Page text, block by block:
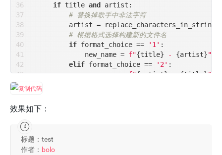
if title and
artist:
# 替换掉歌手中非法字符
artist =
# 根据格式选择构建新的文件名
if format_choice == '1' :
            new_name =
f"{title} - {artist}"
elif format_choice == '2' :
            new_name =
f"{artist} - {title}"
        new_filepath = os.path.join(dir_name,
效果如下：
标题：test
作者： bolo